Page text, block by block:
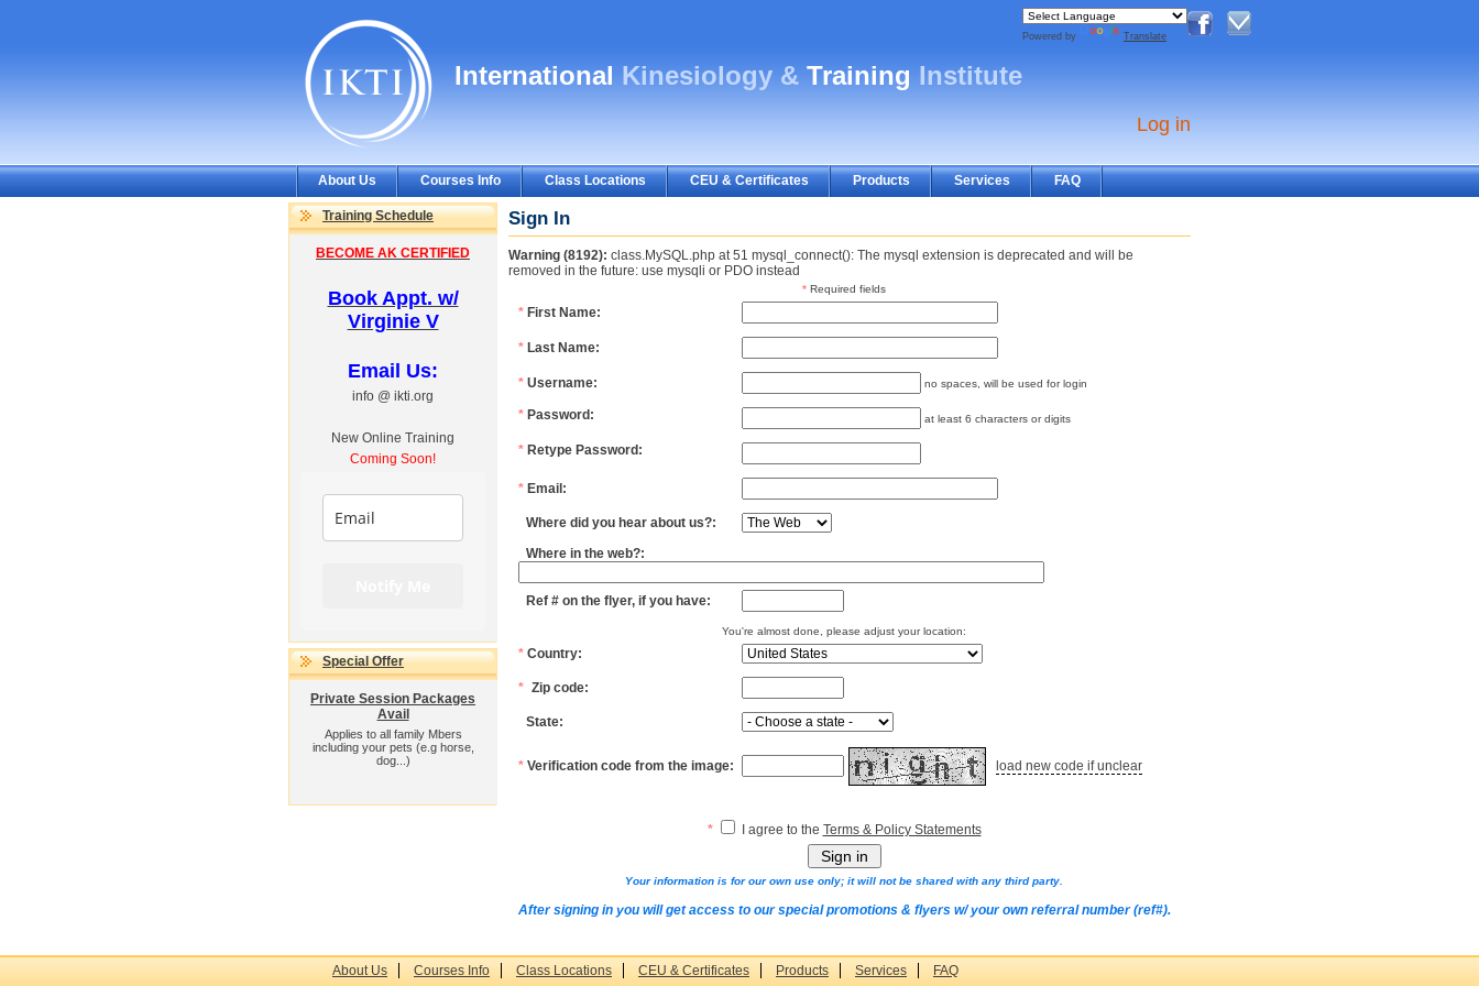
International Kinesiology & Training Institute
Powered by Translate
Log in
About Us Courses Info Class Locations CEU & Certificates Products Services FAQ
Training Schedule
BECOME AK CERTIFIED
Book Appt. w/
Virginie V
Email Us:
info @ ikti.org
New Online Training
Coming Soon!
Special Offer
Private Session Packages
Avail
Applies to all family Mbers
including your pets (e.g horse,
dog...)
Sign In
Warning (8192): class.MySQL.php at 51 mysql_connect(): The mysql extension is deprecated and will be
removed in the future: use mysqli or PDO instead
* Required fields
* First Name:
* Last Name:
* Username: no spaces, will be used for login
* Password: at least 6 characters or digits
* Retype Password:
* Email:
Where did you hear about us?:
Where in the web?:
Ref # on the flyer, if you have:
You're almost done, please adjust your location:
* Country:
* Zip code:
State:
* Verification code from the image: load new code if unclear
* I agree to the Terms & Policy Statements
Your information is for our own use only; it will not be shared with any third party.
After signing in you will get access to our special promotions & flyers w/ your own referral number (ref#).
About Us Courses Info Class Locations CEU & Certificates Products Services FAQ